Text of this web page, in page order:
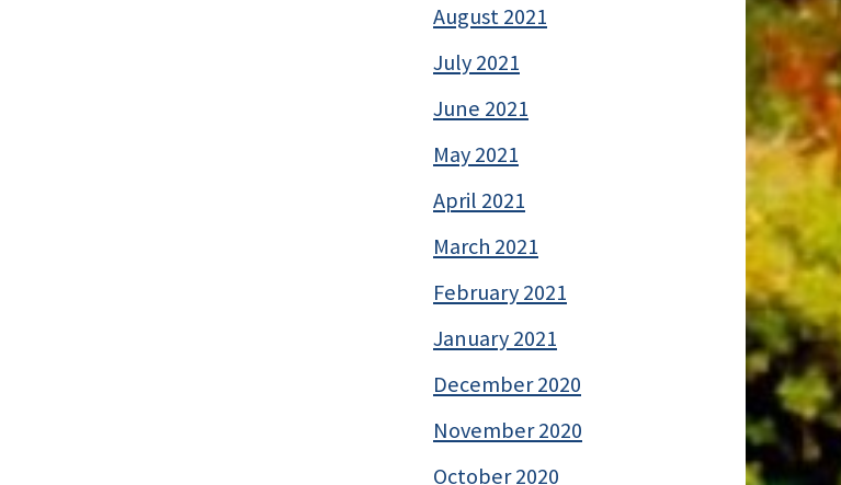
August 2021
July 2021
June 2021
May 2021
April 2021
March 2021
February 2021
January 2021
December 2020
November 2020
October 2020